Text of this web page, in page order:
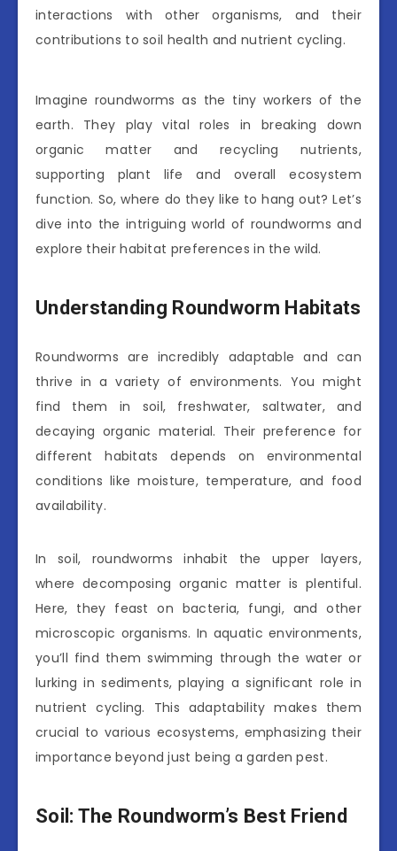
interactions with other organisms, and their
contributions to soil health and nutrient cycling.
Imagine roundworms as the tiny workers of the
earth. They play vital roles in breaking down
organic matter and recycling nutrients,
supporting plant life and overall ecosystem
function. So, where do they like to hang out? Let’s
dive into the intriguing world of roundworms and
explore their habitat preferences in the wild.
Understanding Roundworm Habitats
Roundworms are incredibly adaptable and can
thrive in a variety of environments. You might
find them in soil, freshwater, saltwater, and
decaying organic material. Their preference for
different habitats depends on environmental
conditions like moisture, temperature, and food
availability.
In soil, roundworms inhabit the upper layers,
where decomposing organic matter is plentiful.
Here, they feast on bacteria, fungi, and other
microscopic organisms. In aquatic environments,
you’ll find them swimming through the water or
lurking in sediments, playing a significant role in
nutrient cycling. This adaptability makes them
crucial to various ecosystems, emphasizing their
importance beyond just being a garden pest.
Soil: The Roundworm’s Best Friend